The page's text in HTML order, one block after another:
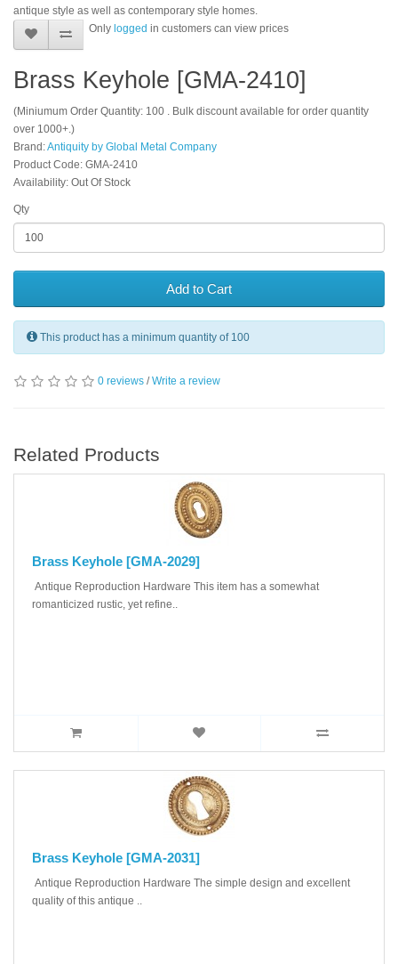
antique style as well as contemporary style homes.
Only logged in customers can view prices
Brass Keyhole [GMA-2410]
(Miniumum Order Quantity: 100 . Bulk discount available for order quantity
over 1000+.)
Brand:Antiquity by Global Metal Company
Product Code: GMA-2410
Availability: Out Of Stock
Qty
Add to Cart
This product has a minimum quantity of 100
0 reviews /Write a review
Related Products
Brass Keyhole [GMA-2029]
Antique Reproduction Hardware This item has a somewhat
romanticized rustic, yet refine..
Brass Keyhole [GMA-2031]
Antique Reproduction Hardware The simple design and excellent
quality of this antique ..